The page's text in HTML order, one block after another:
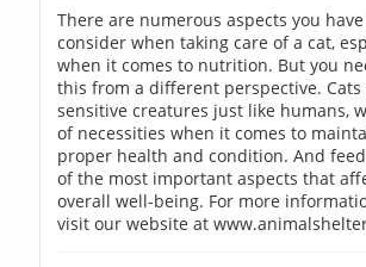
There are numerous aspects you
consider when taking care of a cat,
when it comes to nutrition. But you
this from a different perspective. Cats
sensitive creatures just like humans,
of necessities when it comes to
proper health and condition. And
of the most important aspects that
overall well-being. For more
visit our website at